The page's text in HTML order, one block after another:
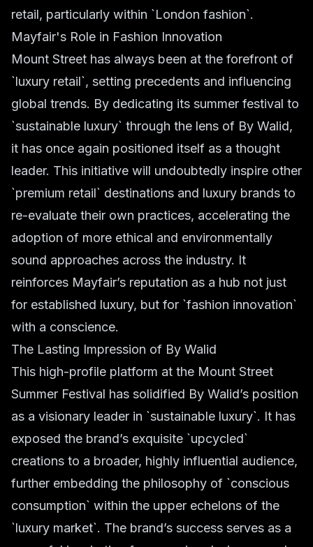
retail, particularly within `London fashion`.
Mayfair's Role in Fashion Innovation
Mount Street has always been at the forefront of
`luxury retail`, setting precedents and influencing
global trends. By dedicating its summer festival to
`sustainable luxury` through the lens of By Walid,
it has once again positioned itself as a thought
leader. This initiative will undoubtedly inspire other
`premium retail` destinations and luxury brands to
re-evaluate their own practices, accelerating the
adoption of more ethical and environmentally
sound approaches across the industry. It
reinforces Mayfair’s reputation as a hub not just
for established luxury, but for `fashion innovation`
with a conscience.
The Lasting Impression of By Walid
This high-profile platform at the Mount Street
Summer Festival has solidified By Walid’s position
as a visionary leader in `sustainable luxury`. It has
exposed the brand’s exquisite `upcycled`
creations to a broader, highly influential audience,
further embedding the philosophy of `conscious
consumption` within the upper echelons of the
`luxury market`. The brand’s success serves as a